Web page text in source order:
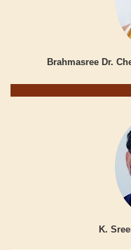
Brahmasree Dr.
K.